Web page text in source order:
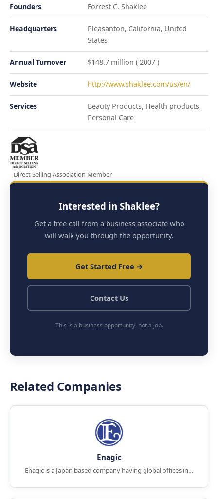
Founders Forrest C. Shaklee
Headquarters
Pleasanton, California, United
States
Annual Turnover $148.7 million ( 2007 )
Website http://www.shaklee.com/us/en/
Services
Beauty Products, Health products,
Personal Care
Direct Selling Association Member
Interested in Shaklee?
Get a free call from a business associate who
will walk you through the opportunity.
Get Started Free →
Contact Us
This is a business opportunity, not a job.
Related Companies
Enagic
Enagic is a Japan based company having global offices in…